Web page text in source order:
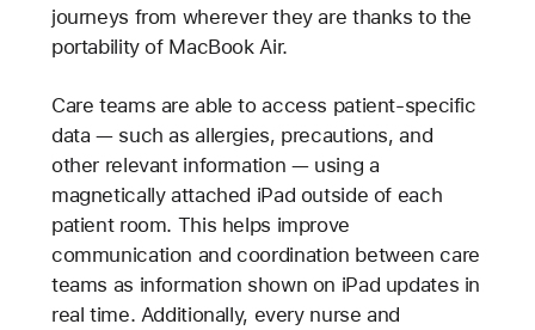
journeys from wherever they are thanks to the
portability of MacBook Air.
Care teams are able to access patient-specific
data — such as allergies, precautions, and
other relevant information — using a
magnetically attached iPad outside of each
patient room. This helps improve
communication and coordination between care
teams as information shown on iPad updates in
real time. Additionally, every nurse and